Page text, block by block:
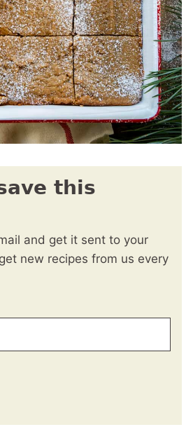
this
and get it sent to your
new recipes from us every